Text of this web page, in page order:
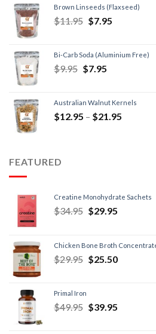
Brown Linseeds (Flaxseed)
$11.95 $7.95
Bi-Carb Soda (Aluminium Free)
$9.95 $7.95
Australian Walnut Kernels
$12.95 – $21.95
FEATURED
Creatine Monohydrate Sachets
$34.95 $29.95
Chicken Bone Broth
$29.95 $25.50
Primal Iron
$49.95 $39.95